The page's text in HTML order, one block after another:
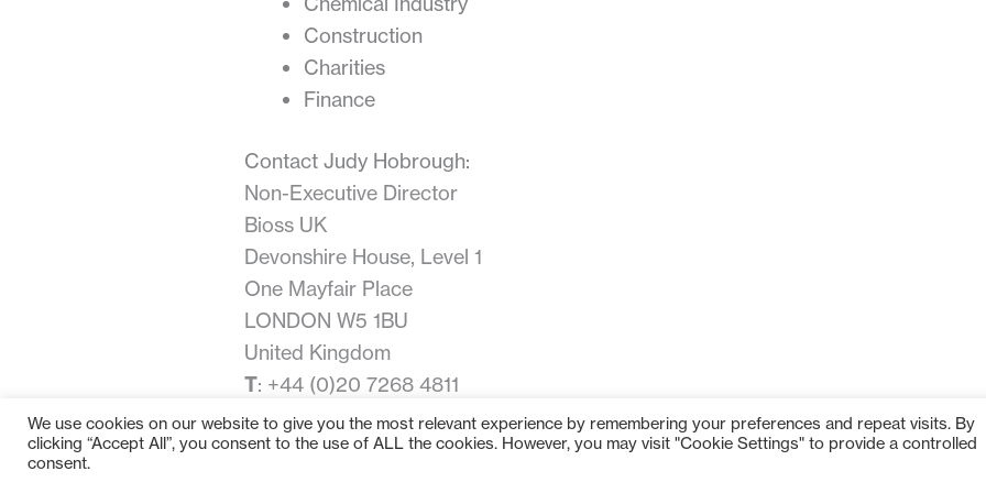
Construction
Charities
Finance
Contact Judy Hobrough:
Non-Executive Director
Bioss UK
Devonshire House, Level 1
One Mayfair Place
LONDON W5 1BU
United Kingdom
T: +44 (0)20 7268 4811
E:judy.hobrough@bioss.com
We use cookies on our website to give you the most relevant experience by remembering your preferences and repeat visits. By
clicking “Accept All”, you consent to the use of ALL the cookies. However, you may visit "Cookie Settings" to provide a controlled
consent.